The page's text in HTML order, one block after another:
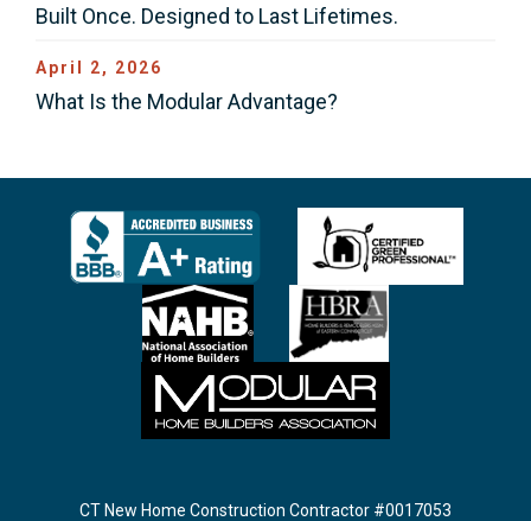
Built Once. Designed to Last Lifetimes.
April 2, 2026
What Is the Modular Advantage?
CT New Home Construction Contractor #0017053